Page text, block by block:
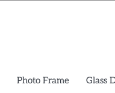
Photo Frame Glass